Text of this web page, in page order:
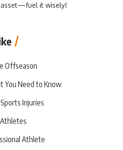
it wisely!
Offseason
You Need to Know
Injuries
Athlete